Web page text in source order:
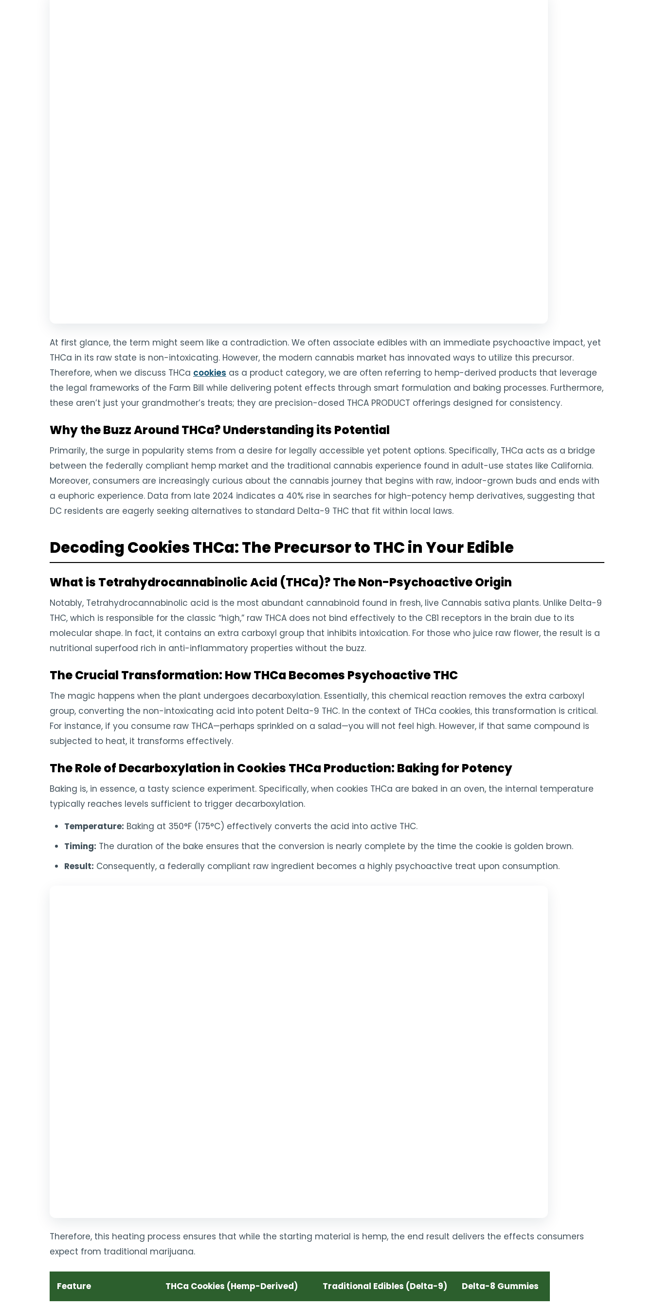
At first glance, the term might seem like a contradiction. We often associate edibles with an immediate psychoactive impact, yet
THCa in its raw state is non-intoxicating. However, the modern cannabis market has innovated ways to utilize this precursor.
Therefore, when we discuss THCa cookies as a product category, we are often referring to hemp-derived products that leverage
the legal frameworks of the Farm Bill while delivering potent effects through smart formulation and baking processes. Furthermore,
these aren’t just your grandmother’s treats; they are precision-dosed THCA PRODUCT offerings designed for consistency.
Why the Buzz Around THCa? Understanding its Potential
Primarily, the surge in popularity stems from a desire for legally accessible yet potent options. Specifically, THCa acts as a bridge
between the federally compliant hemp market and the traditional cannabis experience found in adult-use states like California.
Moreover, consumers are increasingly curious about the cannabis journey that begins with raw, indoor-grown buds and ends with
a euphoric experience. Data from late 2024 indicates a 40% rise in searches for high-potency hemp derivatives, suggesting that
DC residents are eagerly seeking alternatives to standard Delta-9 THC that fit within local laws.
Decoding Cookies THCa: The Precursor to THC in Your Edible
What is Tetrahydrocannabinolic Acid (THCa)? The Non-Psychoactive Origin
Notably, Tetrahydrocannabinolic acid is the most abundant cannabinoid found in fresh, live Cannabis sativa plants. Unlike Delta-9
THC, which is responsible for the classic “high,” raw THCA does not bind effectively to the CB1 receptors in the brain due to its
molecular shape. In fact, it contains an extra carboxyl group that inhibits intoxication. For those who juice raw flower, the result is a
nutritional superfood rich in anti-inflammatory properties without the buzz.
The Crucial Transformation: How THCa Becomes Psychoactive THC
The magic happens when the plant undergoes decarboxylation. Essentially, this chemical reaction removes the extra carboxyl
group, converting the non-intoxicating acid into potent Delta-9 THC. In the context of THCa cookies, this transformation is critical.
For instance, if you consume raw THCA—perhaps sprinkled on a salad—you will not feel high. However, if that same compound is
subjected to heat, it transforms effectively.
The Role of Decarboxylation in Cookies THCa Production: Baking for Potency
Baking is, in essence, a tasty science experiment. Specifically, when cookies THCa are baked in an oven, the internal temperature
typically reaches levels sufficient to trigger decarboxylation.
Temperature: Baking at 350°F (175°C) effectively converts the acid into active THC.
Timing: The duration of the bake ensures that the conversion is nearly complete by the time the cookie is golden brown.
Result: Consequently, a federally compliant raw ingredient becomes a highly psychoactive treat upon consumption.
Therefore, this heating process ensures that while the starting material is hemp, the end result delivers the effects consumers
expect from traditional marijuana.
Feature THCa Cookies (Hemp-Derived) Traditional Edibles (Delta-9) Delta-8 Gummies